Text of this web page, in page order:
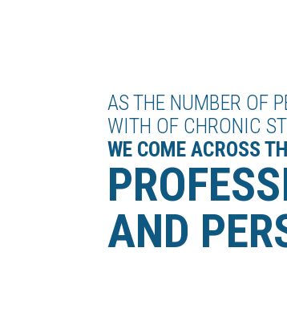
AS THE NUMBER OF
WITH OF CHRONIC
WE COME ACROSS
AND